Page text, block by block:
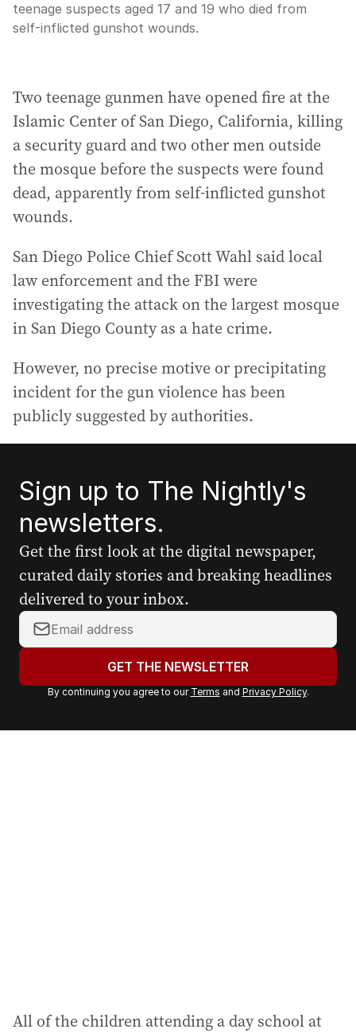
teenage suspects aged 17 and 19 who died from
self-inflicted gunshot wounds.
Two teenage gunmen have opened fire at the
Islamic Center of San Diego, California, killing
a security guard and two other men outside
the mosque before the suspects were found
dead, apparently from self-inflicted gunshot
wounds.
San Diego Police Chief Scott Wahl said local
law enforcement and the FBI were
investigating the attack on the largest mosque
in San Diego County as a hate crime.
However, no precise motive or precipitating
incident for the gun violence has been
publicly suggested by authorities.
Sign up to The Nightly's
newsletters.
Get the first look at the digital newspaper,
curated daily stories and breaking headlines
delivered to your inbox.
Y
o
r
a
GET THE NEWSLETTER
By continuing you agree to our Terms and Privacy Policy.
All of the children attending a day school at